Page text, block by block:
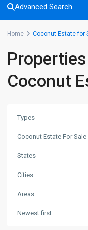
Advanced Search
Home Coconut Estate for
Coconut
Types
Coconut Estate For Sale
States
Cities
Areas
Newest first